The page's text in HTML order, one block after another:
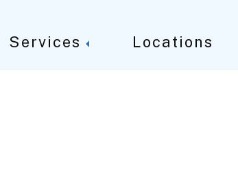
Services Locations